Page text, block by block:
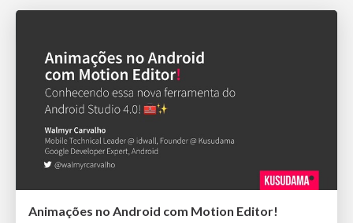
Animações no Android com Motion Editor!